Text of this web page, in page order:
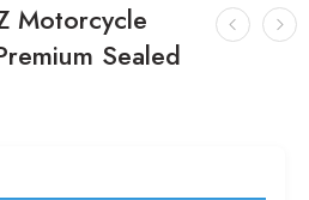
Motorcycle
Sealed